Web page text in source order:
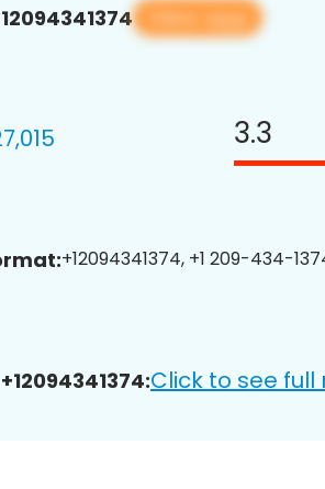
View app
3.3
+12094341374, +1 209-434-
Click to see full